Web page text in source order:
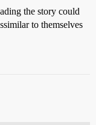
the story could
to themselves